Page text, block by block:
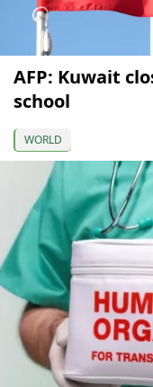
AFP: Kuwait
school
WORLD